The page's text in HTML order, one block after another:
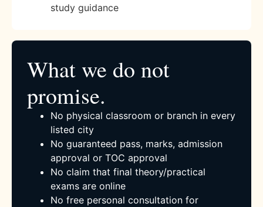
study guidance
What we do not
promise.
No physical classroom or branch in every
listed city
No guaranteed pass, marks, admission
approval or TOC approval
No claim that final theory/practical
exams are online
No free personal consultation for